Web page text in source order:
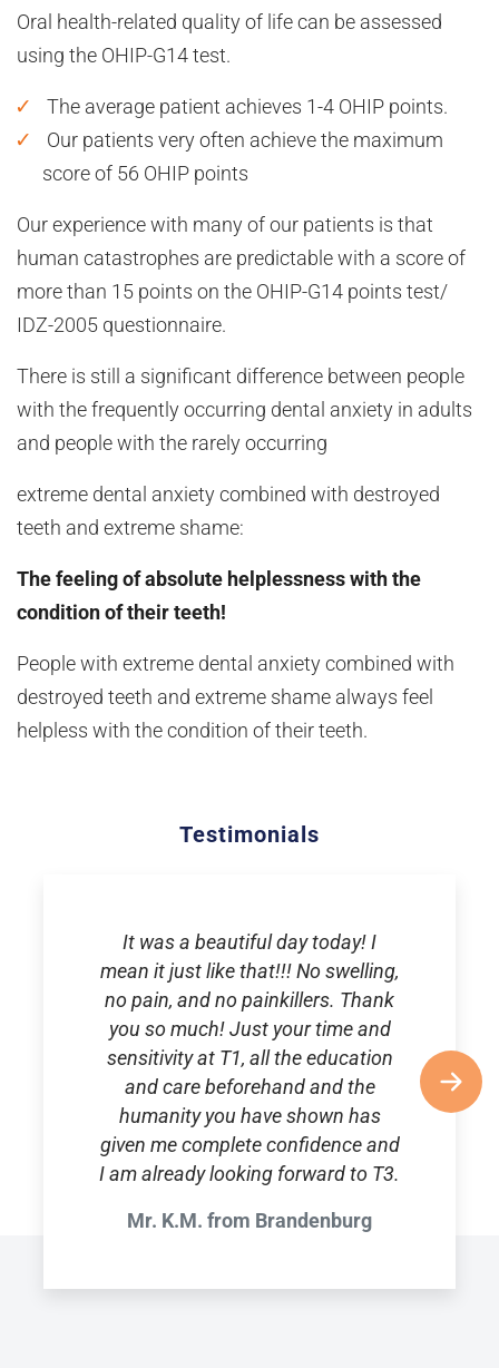
Oral health-related quality of life can be assessed
using the OHIP-G14 test.
The average patient achieves 1-4 OHIP points.
Our patients very often achieve the maximum
score of 56 OHIP points
Our experience with many of our patients is that
human catastrophes are predictable with a score of
more than 15 points on the OHIP-G14 points test/
IDZ-2005 questionnaire.
There is still a significant difference between people
with the frequently occurring dental anxiety in adults
and people with the rarely occurring
extreme dental anxiety combined with destroyed
teeth and extreme shame:
The feeling of absolute helplessness with the
condition of their teeth!
People with extreme dental anxiety combined with
destroyed teeth and extreme shame always feel
helpless with the condition of their teeth.
Testimonials
It was a beautiful day today! I
mean it just like that!!! No swelling,
no pain, and no painkillers. Thank
you so much! Just your time and
sensitivity at T1, all the education
and care beforehand and the
humanity you have shown has
given me complete confidence and
I am already looking forward to T3.
Mr. K.M. from Brandenburg